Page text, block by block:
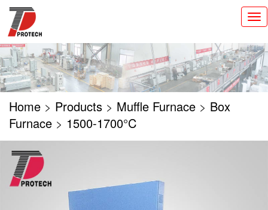
切
换
导
航
Home > Products > Muffle Furnace > Box
Furnace > 1500-1700°C